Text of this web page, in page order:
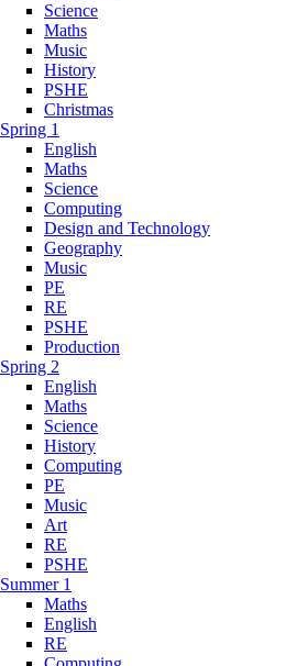
Science
Maths
Music
History
PSHE
Christmas
Spring 1
English
Maths
Science
Computing
Design and Technology
Geography
Music
PE
RE
PSHE
Production
Spring 2
English
Maths
Science
History
Computing
PE
Music
Art
RE
PSHE
Summer 1
Maths
English
RE